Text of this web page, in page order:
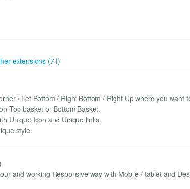
extensions (71)
/ Let Bottom / Right Bottom / Right Up where you want
Top basket or Bottom Basket.
Unique Icon and Unique links.
style.
and working Responsive way with Mobile / tablet and